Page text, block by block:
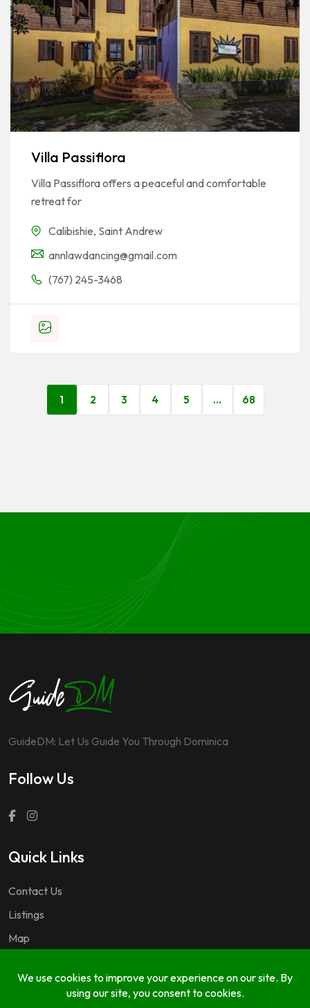
Villa Passiflora
Villa Passiflora offers a peaceful and comfortable
retreat for
Calibishie, Saint Andrew
annlawdancing@gmail.com
(767) 245-3468
1 2 3 4 5 … 68
GuideDM: Let Us Guide You Through Dominica
Follow Us
Quick Links
Contact Us
Listings
Map